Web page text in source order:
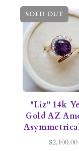
SOLD OUT
"Liz" 14k
Gold AZ
$2,100.00